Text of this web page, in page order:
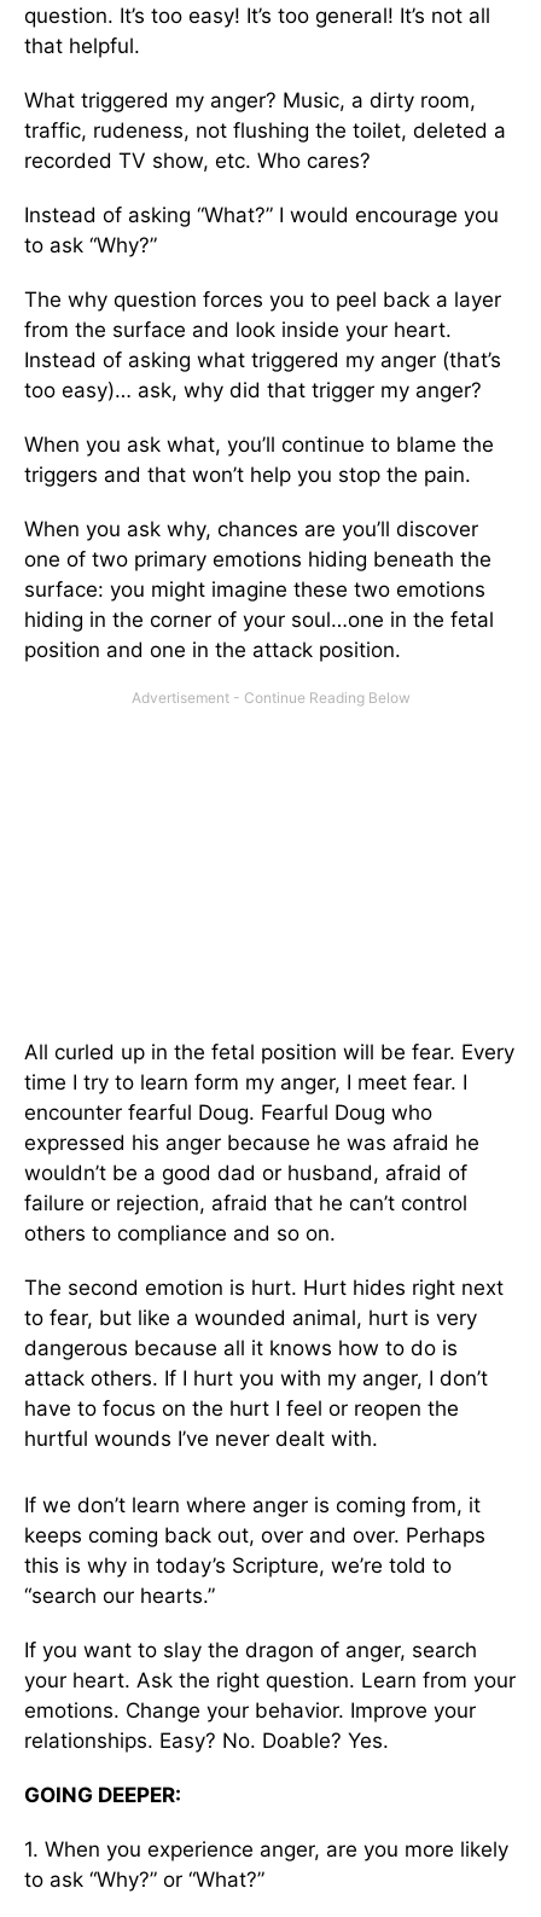
question. It’s too easy! It’s too general! It’s not all
that helpful.
What triggered my anger? Music, a dirty room,
traffic, rudeness, not flushing the toilet, deleted a
recorded TV show, etc. Who cares?
Instead of asking “What?” I would encourage you
to ask “Why?”
The why question forces you to peel back a layer
from the surface and look inside your heart.
Instead of asking what triggered my anger (that’s
too easy)… ask, why did that trigger my anger?
When you ask what, you’ll continue to blame the
triggers and that won’t help you stop the pain.
When you ask why, chances are you’ll discover
one of two primary emotions hiding beneath the
surface: you might imagine these two emotions
hiding in the corner of your soul…one in the fetal
position and one in the attack position.
All curled up in the fetal position will be fear. Every
time I try to learn form my anger, I meet fear. I
encounter fearful Doug. Fearful Doug who
expressed his anger because he was afraid he
wouldn’t be a good dad or husband, afraid of
failure or rejection, afraid that he can’t control
others to compliance and so on.
The second emotion is hurt. Hurt hides right next
to fear, but like a wounded animal, hurt is very
dangerous because all it knows how to do is
attack others. If I hurt you with my anger, I don’t
have to focus on the hurt I feel or reopen the
hurtful wounds I’ve never dealt with.
If we don’t learn where anger is coming from, it
keeps coming back out, over and over. Perhaps
this is why in today’s Scripture, we’re told to
“search our hearts.”
If you want to slay the dragon of anger, search
your heart. Ask the right question. Learn from your
emotions. Change your behavior. Improve your
relationships. Easy? No. Doable? Yes.
GOING DEEPER:
1. When you experience anger, are you more likely
to ask “Why?” or “What?”